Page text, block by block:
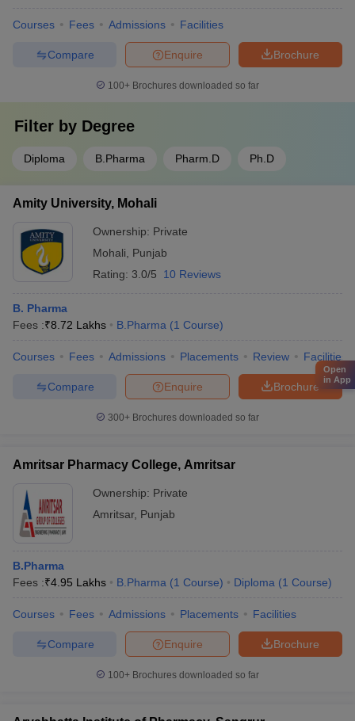
Courses Fees Admissions Facilities
Brochure
Enquire
Compare
100+ Brochures downloaded so far
Filter by Degree
Diploma B.Pharma Pharm.D Ph.D
Amity University, Mohali
Ownership: Private
Mohali
Punjab
Rating: 3.0/5 10 Reviews
B. Pharma
Fees :₹8.72 Lakhs B.Pharma (1 Course)
Courses Fees Admissions Placements Review Facilities
Brochure
Enquire
Compare
300+ Brochures downloaded so far
Amritsar Pharmacy College, Amritsar
Ownership: Private
Amritsar, Punjab
B.Pharma
Fees :₹4.95 Lakhs B.Pharma (1 Course) Diploma (1 Course)
Courses Fees Admissions Placements Facilities
Brochure
Enquire
Compare
100+ Brochures downloaded so far
Open
in App